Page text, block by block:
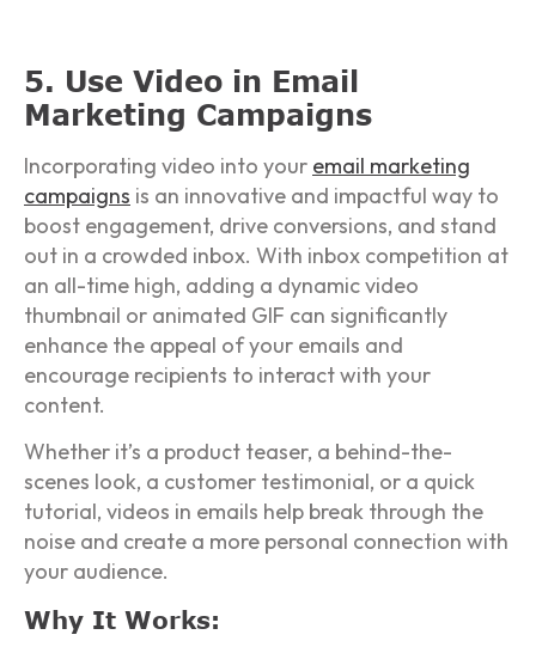
5. Use Video in Email
Marketing Campaigns
Incorporating video into your email marketing
campaigns is an innovative and impactful way to
boost engagement, drive conversions, and stand
out in a crowded inbox. With inbox competition at
an all-time high, adding a dynamic video
thumbnail or animated GIF can significantly
enhance the appeal of your emails and
encourage recipients to interact with your
content.
Whether it’s a product teaser, a behind-the-
scenes look, a customer testimonial, or a quick
tutorial, videos in emails help break through the
noise and create a more personal connection with
your audience.
Why It Works: